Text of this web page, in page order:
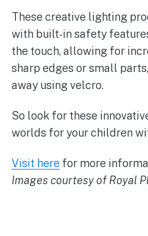
These creative lighting
with built-in safety
the touch, allowing for
sharp edges or small
away using velcro.
So look for these
worlds for your children
Visit here for more
Images courtesy of Royal